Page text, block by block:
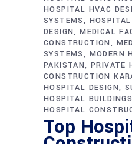
HOSPITAL HVAC
SYSTEMS
DESIGN MEDICAL
CONSTRUCTION
SYSTEMS
MODERN
PAKISTAN PRIVATE
CONSTRUCTION
HOSPITAL DESIGN
HOSPITAL
HOSPITAL
Top